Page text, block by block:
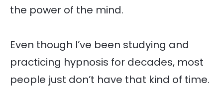
the power of the mind.
Even though I’ve been studying and
practicing hypnosis for decades, most
people just don’t have that kind of time.